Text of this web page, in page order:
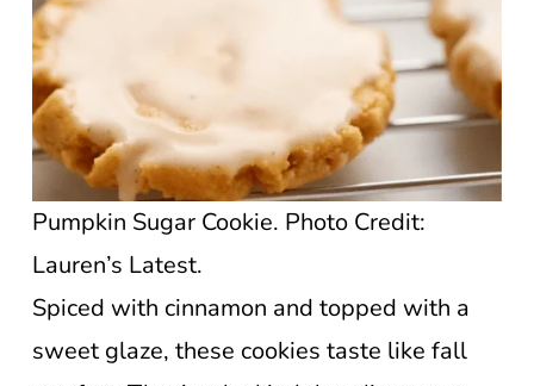
Pumpkin Sugar Cookie. Photo Credit:
Lauren’s Latest.
Spiced with cinnamon and topped with a
sweet glaze, these cookies taste like fall